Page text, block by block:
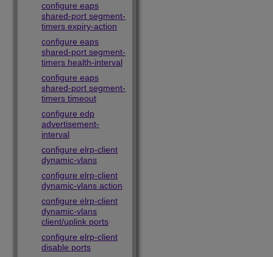
configure eaps
shared-port segment-
timers expiry-action
configure eaps
shared-port segment-
timers health-interval
configure eaps
shared-port segment-
timers timeout
configure edp
advertisement-
interval
configure elrp-client
dynamic-vlans
configure elrp-client
dynamic-vlans action
configure elrp-client
dynamic-vlans
client/uplink ports
configure elrp-client
disable ports